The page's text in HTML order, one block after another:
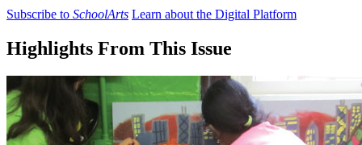
Subscribe to SchoolArts Learn about the Digital Platform
Highlights From This Issue